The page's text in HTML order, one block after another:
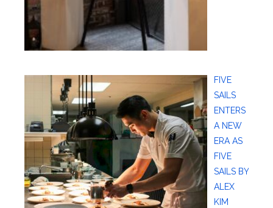
FIVE
SAILS
ENTERS
A NEW
ERA AS
FIVE
SAILS BY
ALEX
KIM